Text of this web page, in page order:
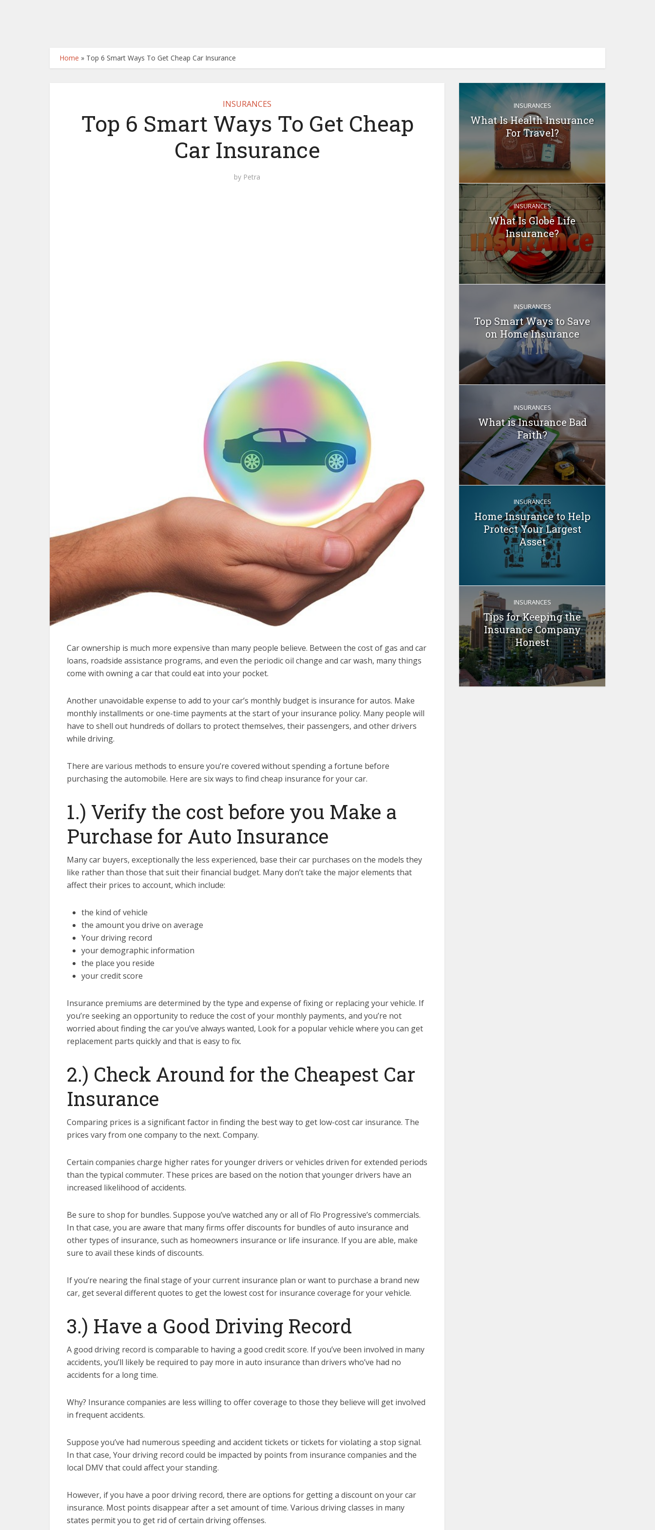
Home » Top 6 Smart Ways To Get Cheap Car Insurance
INSURANCES
Top 6 Smart Ways To Get Cheap
Car Insurance
by Petra
Car ownership is much more expensive than many people believe. Between the cost of gas and car
loans, roadside assistance programs, and even the periodic oil change and car wash, many things
come with owning a car that could eat into your pocket.
Another unavoidable expense to add to your car’s monthly budget is insurance for autos. Make
monthly installments or one-time payments at the start of your insurance policy. Many people will
have to shell out hundreds of dollars to protect themselves, their passengers, and other drivers
while driving.
There are various methods to ensure you’re covered without spending a fortune before
purchasing the automobile. Here are six ways to find cheap insurance for your car.
1.) Verify the cost before you Make a
Purchase for Auto Insurance
Many car buyers, exceptionally the less experienced, base their car purchases on the models they
like rather than those that suit their financial budget. Many don’t take the major elements that
affect their prices to account, which include:
the kind of vehicle
the amount you drive on average
Your driving record
your demographic information
the place you reside
your credit score
Insurance premiums are determined by the type and expense of fixing or replacing your vehicle. If
you’re seeking an opportunity to reduce the cost of your monthly payments, and you’re not
worried about finding the car you’ve always wanted, Look for a popular vehicle where you can get
replacement parts quickly and that is easy to fix.
2.) Check Around for the Cheapest Car
Insurance
Comparing prices is a significant factor in finding the best way to get low-cost car insurance. The
prices vary from one company to the next. Company.
Certain companies charge higher rates for younger drivers or vehicles driven for extended periods
than the typical commuter. These prices are based on the notion that younger drivers have an
increased likelihood of accidents.
Be sure to shop for bundles. Suppose you’ve watched any or all of Flo Progressive’s commercials.
In that case, you are aware that many firms offer discounts for bundles of auto insurance and
other types of insurance, such as homeowners insurance or life insurance. If you are able, make
sure to avail these kinds of discounts.
If you’re nearing the final stage of your current insurance plan or want to purchase a brand new
car, get several different quotes to get the lowest cost for insurance coverage for your vehicle.
3.) Have a Good Driving Record
A good driving record is comparable to having a good credit score. If you’ve been involved in many
accidents, you’ll likely be required to pay more in auto insurance than drivers who’ve had no
accidents for a long time.
Why? Insurance companies are less willing to offer coverage to those they believe will get involved
in frequent accidents.
Suppose you’ve had numerous speeding and accident tickets or tickets for violating a stop signal.
In that case, Your driving record could be impacted by points from insurance companies and the
local DMV that could affect your standing.
However, if you have a poor driving record, there are options for getting a discount on your car
insurance. Most points disappear after a set amount of time. Various driving classes in many
states permit you to get rid of certain driving offenses.
INSURANCES
What Is Health Insurance
For Travel?
INSURANCES
What Is Globe Life
Insurance?
INSURANCES
Top Smart Ways to Save
on Home Insurance
INSURANCES
What is Insurance Bad
Faith?
INSURANCES
Home Insurance to Help
Protect Your Largest
Asset
INSURANCES
Tips for Keeping the
Insurance Company
Honest